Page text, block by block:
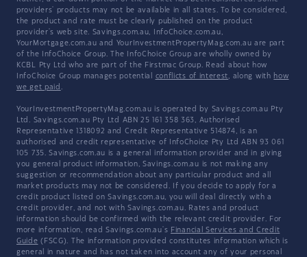
providers' products may not be available in all states. To be considered,
the product and rate must be clearly published on the product
provider's web site. Savings.com.au, InfoChoice.com.au,
YourMortgage.com.au and YourInvestmentPropertyMag.com.au are part
of the InfoChoice Group. The InfoChoice Group are wholly owned by
KCBL Pty Ltd who are part of the Firstmac Group. Read about how
InfoChoice Group manages potential conflicts of interest, along with how
we get paid .
YourInvestmentPropertyMag.com.au is operated by Savings.com.au Pty
Ltd. Savings.com.au Pty Ltd ABN 25 161 358 363, Authorised
Representative 1318092 and Credit Representative 514874, is an
authorised and credit representative of InfoChoice Pty Ltd ABN 93 061
105 735. Savings.com.au is a general information provider and in giving
you general product information, Savings.com.au is not making any
suggestion or recommendation about any particular product and all
market products may not be considered. If you decide to apply for a
credit product listed on Savings.com.au, you will deal directly with a
credit provider, and not with Savings.com.au. Rates and product
information should be confirmed with the relevant credit provider. For
more information, read Savings.com.au's Financial Services and Credit
Guide (FSCG). The information provided constitutes information which is
general in nature and has not taken into account any of your personal